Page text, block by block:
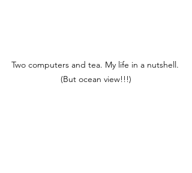
Two computers and tea. My life in a nutshell.
(But ocean view!!!)